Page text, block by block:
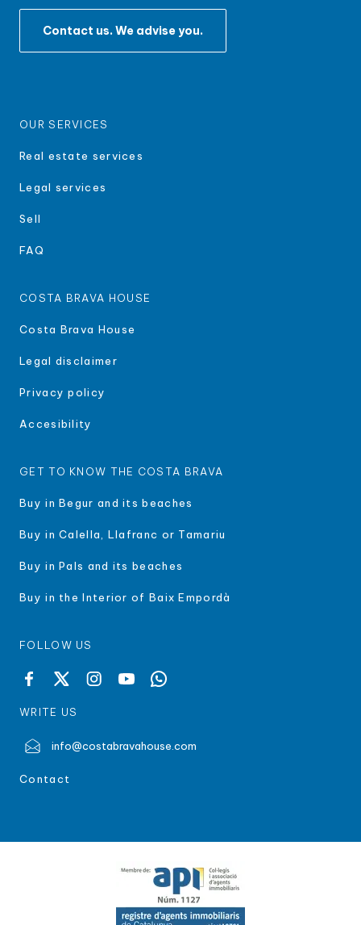
Contact us. We advise you.
OUR SERVICES
Real estate services
Legal services
Sell
FAQ
COSTA BRAVA HOUSE
Costa Brava House
Legal disclaimer
Privacy policy
Accesibility
GET TO KNOW THE COSTA BRAVA
Buy in Begur and its beaches
Buy in Calella, Llafranc or Tamariu
Buy in Pals and its beaches
Buy in the Interior of Baix Empordà
FOLLOW US
WRITE US
info@costabravahouse.com
Contact